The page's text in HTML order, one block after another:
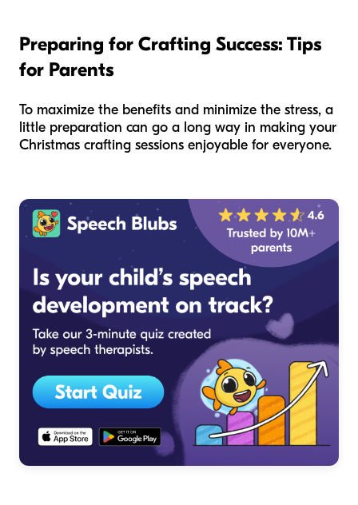
Preparing for Crafting Success: Tips
for Parents
To maximize the benefits and minimize the stress, a
little preparation can go a long way in making your
Christmas crafting sessions enjoyable for everyone.